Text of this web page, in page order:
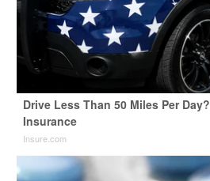
Drive Less Than 50 Miles Per
Insurance
Insure.com